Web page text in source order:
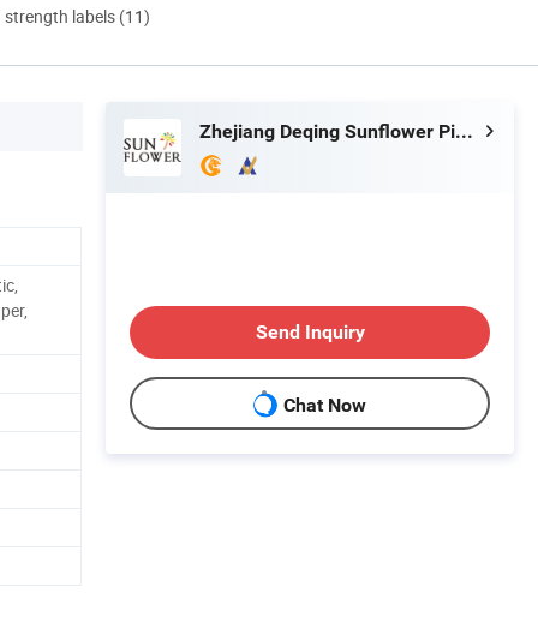
strength labels (11)
Zhejiang Deqing Sunflower Pigment Co., Ltd.
Send Inquiry
Chat Now